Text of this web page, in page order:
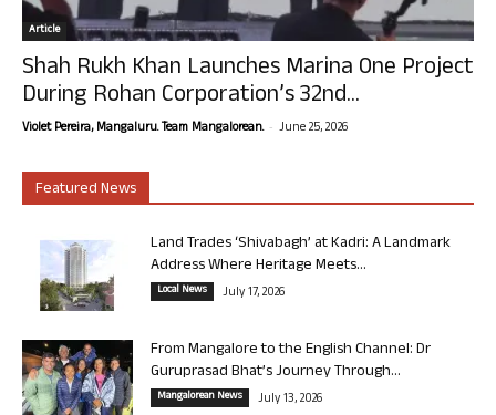
Article
Shah Rukh Khan Launches Marina One Project
During Rohan Corporation’s 32nd...
Violet Pereira, Mangaluru. Team Mangalorean. - June 25, 2026
Featured News
Land Trades ‘Shivabagh’ at Kadri: A Landmark
Address Where Heritage Meets...
Local News July 17, 2026
From Mangalore to the English Channel: Dr
Guruprasad Bhat’s Journey Through...
Mangalorean News July 13, 2026